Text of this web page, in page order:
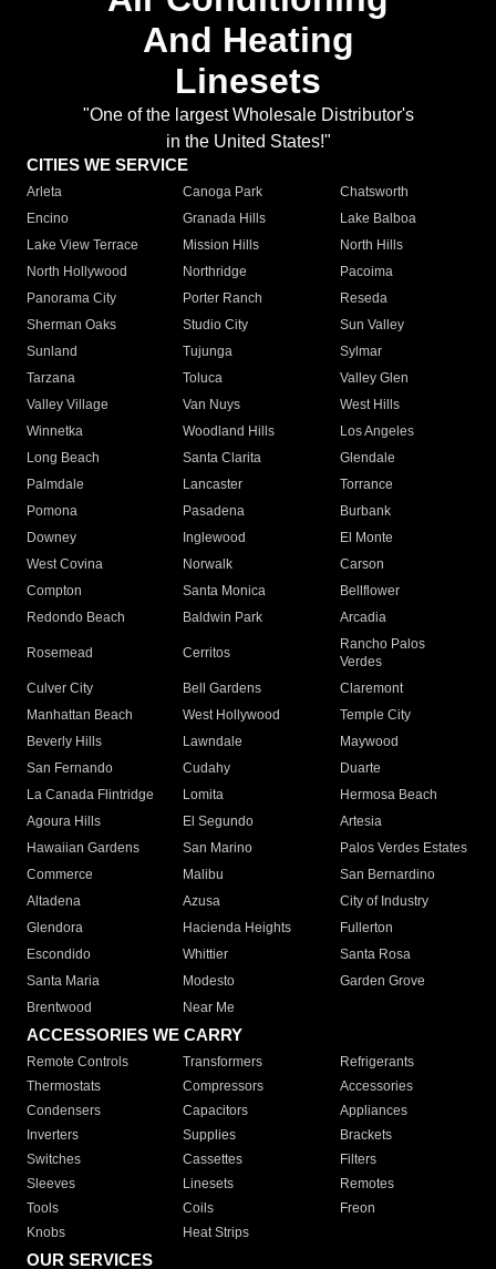
And Heating
Linesets
"One of the largest Wholesale Distributor's
in the United States!"
CITIES WE SERVICE
Arleta Canoga Park
Chatsworth
Encino
Granada Hills
Lake Balboa
Lake View Terrace
Mission Hills
North Hills
North Hollywood
Northridge
Pacoima
Panorama City
Porter Ranch
Reseda
Sherman Oaks
Studio City
Sun Valley
Sunland
Tujunga
Sylmar
Tarzana
Toluca
Valley Glen
Valley Village
Van Nuys
West Hills
Winnetka
Woodland Hills
Los Angeles
Long Beach
Santa Clarita
Glendale
Palmdale
Lancaster
Torrance
Pomona
Pasadena
Burbank
Downey
Inglewood
El Monte
West Covina
Norwalk
Carson
Compton
Santa Monica
Bellflower
Redondo Beach
Baldwin Park Arcadia
Rosemead Cerritos
Rancho Palos
Verdes
Culver City
Bell Gardens
Claremont
Manhattan Beach
West Hollywood
Temple City
Beverly Hills
Lawndale
Maywood
San Fernando
Cudahy
Duarte
La Canada Flintridge
Lomita
Hermosa Beach
Agoura Hills
El Segundo
Artesia
Hawaiian Gardens
San Marino
Palos Verdes Estates
Commerce
Malibu
San Bernardino
Altadena
Azusa
City of Industry
Glendora
Hacienda Heights
Fullerton
Escondido
Whittier
Santa Rosa
Santa Maria
Modesto
Garden Grove
Brentwood
Near Me
ACCESSORIES WE CARRY
Remote Controls Transformers
Refrigerants
Thermostats
Compressors
Accessories
Condensers
Capacitors
Appliances
Inverters
Supplies
Brackets
Switches
Cassettes
Filters
Sleeves
Linesets
Remotes
Tools
Coils
Freon
Knobs
Heat Strips
OUR SERVICES